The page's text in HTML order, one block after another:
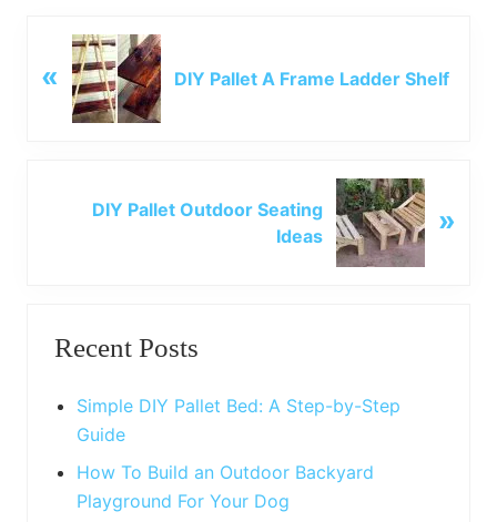
r
« DIY Pallet A Frame Ladder Shelf
DIY Pallet Outdoor Seating
Ideas
»
Sidebar
Recent Posts
Simple DIY Pallet Bed: A Step-by-Step
Guide
How To Build an Outdoor Backyard
Playground For Your Dog